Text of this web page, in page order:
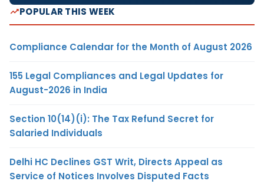
POPULAR THIS WEEK
Compliance Calendar for the Month of August 2026
155 Legal Compliances and Legal Updates for
August-2026 in India
Section 10(14)(i): The Tax Refund Secret for
Salaried Individuals
Delhi HC Declines GST Writ, Directs Appeal as
Service of Notices Involves Disputed Facts